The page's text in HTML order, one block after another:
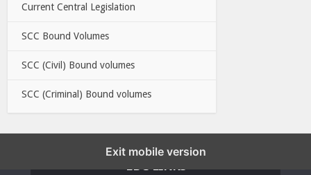
Current Central Legislation
SCC Bound Volumes
SCC (Civil) Bound volumes
SCC (Criminal) Bound volumes
Exit mobile version